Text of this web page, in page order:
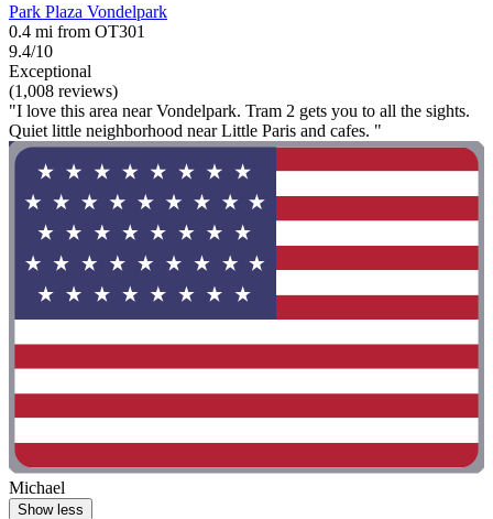
Park Plaza Vondelpark
0.4 mi from OT301
9.4/10
Exceptional
(1,008 reviews)
"I love this area near Vondelpark. Tram 2 gets you to all the sights.
Quiet little neighborhood near Little Paris and cafes. "
Michael
Show less